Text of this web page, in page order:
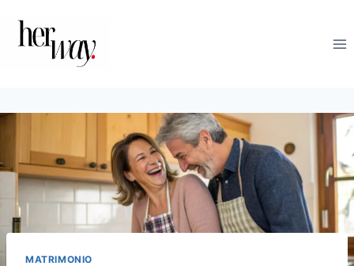
contenuto
MATRIMONIO